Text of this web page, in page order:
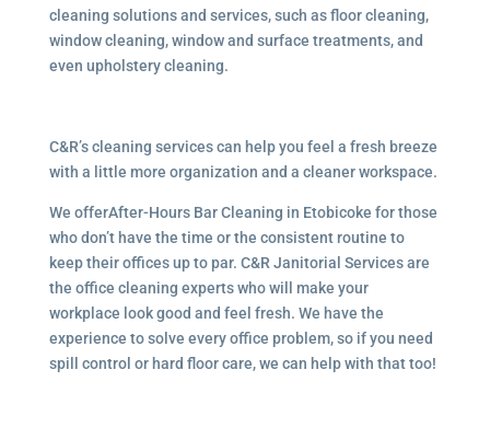
cleaning solutions and services, such as floor cleaning,
window cleaning, window and surface treatments, and
even upholstery cleaning.
C&R’s cleaning services can help you feel a fresh breeze
with a little more organization and a cleaner workspace.
We offerAfter-Hours Bar Cleaning in Etobicoke for those
who don’t have the time or the consistent routine to
keep their offices up to par. C&R Janitorial Services are
the office cleaning experts who will make your
workplace look good and feel fresh. We have the
experience to solve every office problem, so if you need
spill control or hard floor care, we can help with that too!